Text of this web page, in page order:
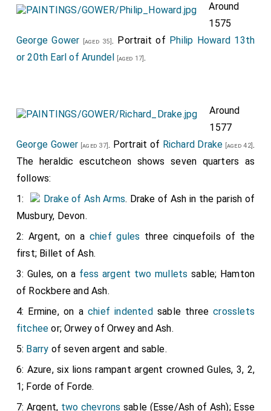
Around
1575
George Gower [aged 35]. Portrait of Philip Howard 13th
or 20th Earl of Arundel [aged 17].
Around
1577
George Gower [aged 37]. Portrait of Richard Drake [aged 42].
The heraldic escutcheon shows seven quarters as
follows:
1:
Drake of Ash Arms. Drake of Ash in the parish of
Musbury, Devon.
2: Argent, on a chief gules three cinquefoils of the
first; Billet of Ash.
3: Gules, on a fess argent two mullets sable; Hamton
of Rockbere and Ash.
4: Ermine, on a chief indentedsable threecrosslets
fitchee or; Orwey of Orwey and Ash.
5: Barry of seven argent and sable.
6: Azure, six lions rampant argent crowned Gules, 3, 2,
1; Forde of Forde.
7: Argent, two chevrons sable (Esse/Ash of Ash); Esse